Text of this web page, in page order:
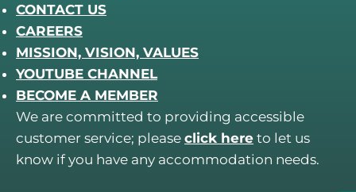
CONTACT US
CAREERS
MISSION, VISION, VALUES
YOUTUBE CHANNEL
BECOME A MEMBER
We are committed to providing accessible
customer service; please click here to let us
know if you have any accommodation needs.